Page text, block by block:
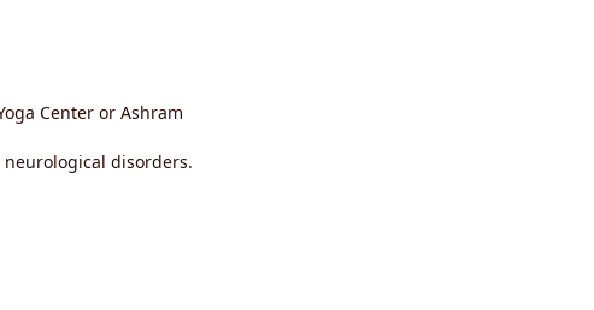
Center or Ashram
neurological disorders.